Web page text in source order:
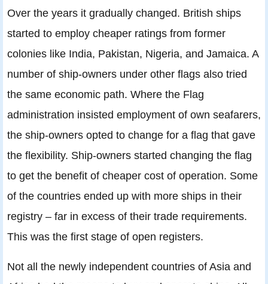
Over the years it gradually changed. British ships
started to employ cheaper ratings from former
colonies like India, Pakistan, Nigeria, and Jamaica. A
number of ship-owners under other flags also tried
the same economic path. Where the Flag
administration insisted employment of own seafarers,
the ship-owners opted to change for a flag that gave
the flexibility. Ship-owners started changing the flag
to get the benefit of cheaper cost of operation. Some
of the countries ended up with more ships in their
registry – far in excess of their trade requirements.
This was the first stage of open registers.
Not all the newly independent countries of Asia and